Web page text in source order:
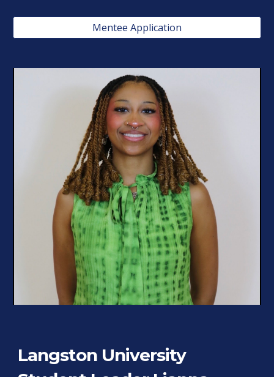
Mentee Application
Langston University